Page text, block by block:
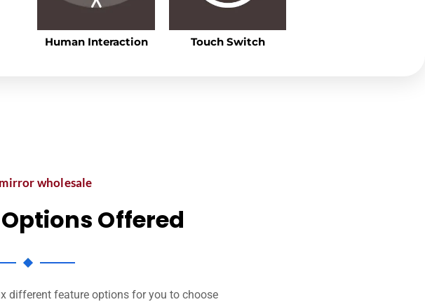
Touch Switch
Human Interaction
wholesale
Offered
different feature options for you to choose